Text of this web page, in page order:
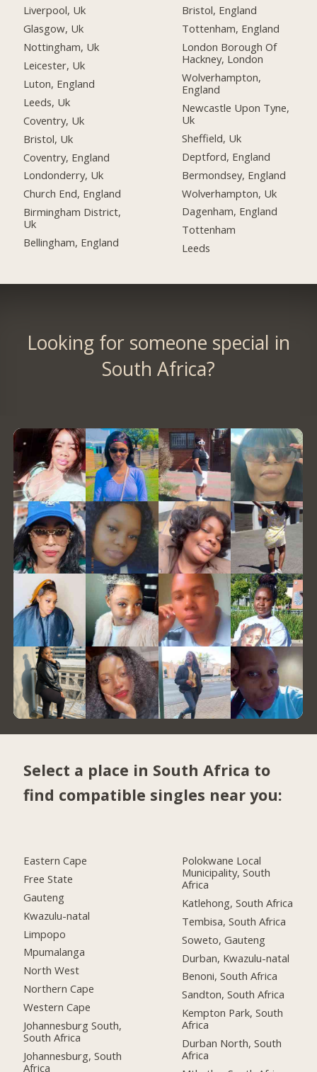
Liverpool, Uk
Glasgow, Uk
Nottingham, Uk
Leicester, Uk
Luton, England
Leeds, Uk
Coventry, Uk
Bristol, Uk
Coventry, England
Londonderry, Uk
Church End, England
Birmingham District,
Uk
Bellingham, England
Bristol, England
Tottenham, England
London Borough Of
Hackney, London
Wolverhampton,
England
Newcastle Upon Tyne,
Uk
Sheffield, Uk
Deptford, England
Bermondsey, England
Wolverhampton, Uk
Dagenham, England
Tottenham
Leeds
Looking for someone special in
South Africa?
Select a place in South Africa to
find compatible singles near you:
Eastern Cape
Free State
Gauteng
Kwazulu-natal
Limpopo
Mpumalanga
North West
Northern Cape
Western Cape
Johannesburg South,
South Africa
Johannesburg, South
Africa
Polokwane Local
Municipality, South
Africa
Katlehong, South Africa
Tembisa, South Africa
Soweto, Gauteng
Durban, Kwazulu-natal
Benoni, South Africa
Sandton, South Africa
Kempton Park, South
Africa
Durban North, South
Africa